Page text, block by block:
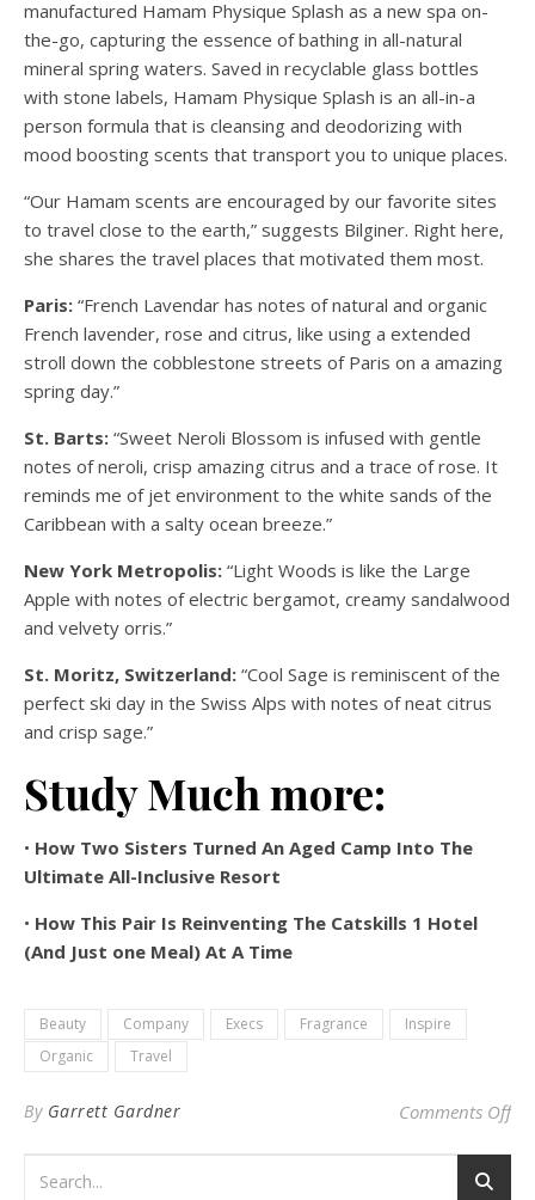
manufactured Hamam Physique Splash as a new spa on-
the-go, capturing the essence of bathing in all-natural
mineral spring waters. Saved in recyclable glass bottles
with stone labels, Hamam Physique Splash is an all-in-a
person formula that is cleansing and deodorizing with
mood boosting scents that transport you to unique places.
“Our Hamam scents are encouraged by our favorite sites
to travel close to the earth,” suggests Bilginer. Right here,
she shares the travel places that motivated them most.
Paris: “French Lavendar has notes of natural and organic
French lavender, rose and citrus, like using a extended
stroll down the cobblestone streets of Paris on a amazing
spring day.”
St. Barts: “Sweet Neroli Blossom is infused with gentle
notes of neroli, crisp amazing citrus and a trace of rose. It
reminds me of jet environment to the white sands of the
Caribbean with a salty ocean breeze.”
New York Metropolis: “Light Woods is like the Large
Apple with notes of electric bergamot, creamy sandalwood
and velvety orris.”
St. Moritz, Switzerland: “Cool Sage is reminiscent of the
perfect ski day in the Swiss Alps with notes of neat citrus
and crisp sage.”
Study Much more:
• How Two Sisters Turned An Aged Camp Into The
Ultimate All-Inclusive Resort
• How This Pair Is Reinventing The Catskills 1 Hotel
(And Just one Meal) At A Time
Beauty Company Execs Fragrance
Inspire
Organic
Travel
By Garrett Gardner Comments Offon